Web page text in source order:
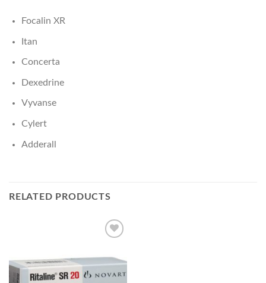
Focalin XR
Itan
Concerta
Dexedrine
Vyvanse
Cylert
Adderall
RELATED PRODUCTS
Add to
wishlist